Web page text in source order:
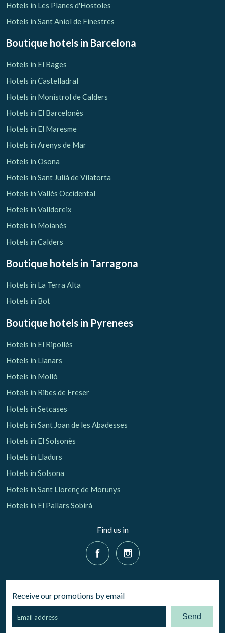
Hotels in Les Planes d'Hostoles
Hotels in Sant Aniol de Finestres
Boutique hotels in Barcelona
Hotels in El Bages
Hotels in Castelladral
Hotels in Monistrol de Calders
Hotels in El Barcelonès
Hotels in El Maresme
Hotels in Arenys de Mar
Hotels in Osona
Hotels in Sant Julià de Vilatorta
Hotels in Vallés Occidental
Hotels in Valldoreix
Hotels in Moianès
Hotels in Calders
Boutique hotels in Tarragona
Hotels in La Terra Alta
Hotels in Bot
Boutique hotels in Pyrenees
Hotels in El Ripollès
Hotels in Llanars
Hotels in Molló
Hotels in Ribes de Freser
Hotels in Setcases
Hotels in Sant Joan de les Abadesses
Hotels in El Solsonès
Hotels in Lladurs
Hotels in Solsona
Hotels in Sant Llorenç de Morunys
Hotels in El Pallars Sobirà
Find us in
Receive our promotions by email
Send